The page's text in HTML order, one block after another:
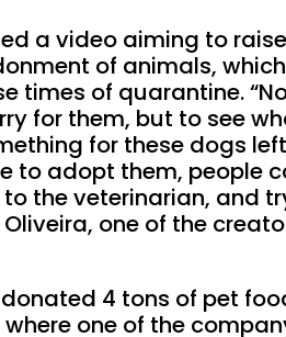
a video aiming to
of animals,
times of quarantine.
for them, but to see
for these dogs
to adopt them, people
the veterinarian, and
Oliveira, one of the
4 tons of pet
one of the